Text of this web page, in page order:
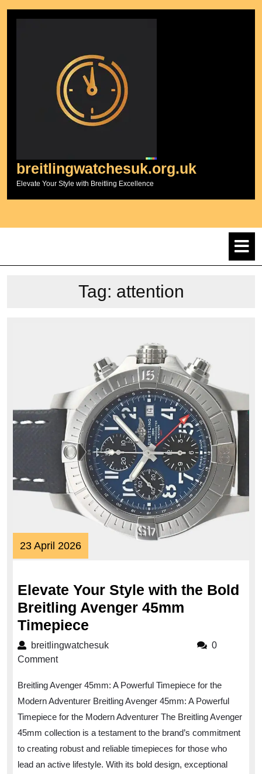
breitlingwatchesuk.org.uk
Elevate Your Style with Breitling Excellence
Tag: attention
23 April 202623
April
Elevate Your Style with the Bold
Breitling Avenger 45mm
Timepiece
Your
the
Bold
Breitling
Avenger
45mm
breitlingwatchesukbreitlingwatchesuk
0
Comment
Breitling Avenger 45mm: A Powerful Timepiece for the
Modern Adventurer Breitling Avenger 45mm: A Powerful
Timepiece for the Modern Adventurer The Breitling Avenger
45mm collection is a testament to the brand’s commitment
to creating robust and reliable timepieces for those who
lead an active lifestyle. With its bold design, exceptional